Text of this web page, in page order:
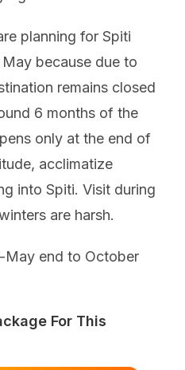
planning for Spiti
because due to
remains closed
6 months of the
only at the end of
acclimatize
into Spiti. Visit during
are harsh.
May end to October
For This